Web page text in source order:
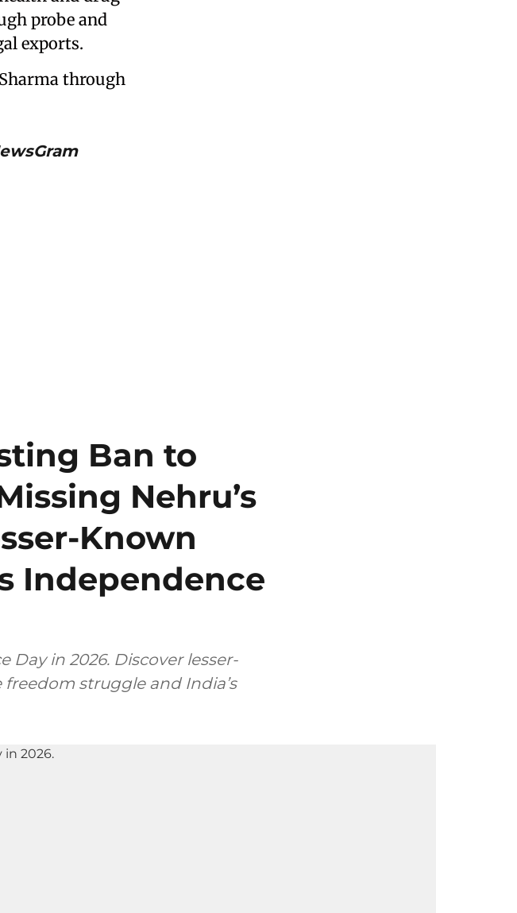
probe and
exports.
through
Ban to
Nehru’s
Known
Independence
in 2026. Discover lesser-
freedom struggle and India’s